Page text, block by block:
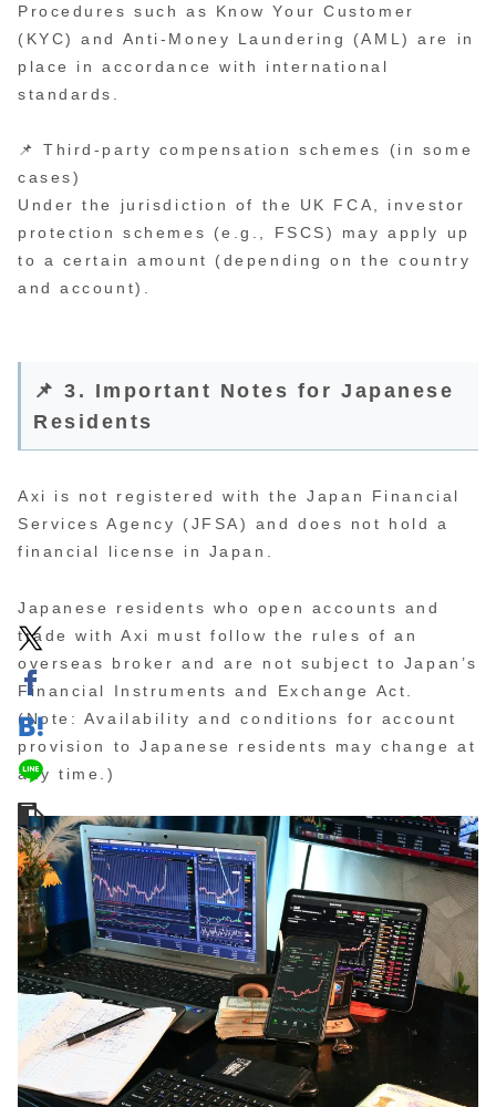
Procedures such as Know Your Customer
(KYC) and Anti-Money Laundering (AML) are in
place in accordance with international
standards.
📌 Third-party compensation schemes (in some
cases)
Under the jurisdiction of the UK FCA, investor
protection schemes (e.g., FSCS) may apply up
to a certain amount (depending on the country
and account).
📌 3. Important Notes for Japanese
Residents
Axi is not registered with the Japan Financial
Services Agency (JFSA) and does not hold a
financial license in Japan.
Japanese residents who open accounts and
trade with Axi must follow the rules of an
overseas broker and are not subject to Japan’s
Financial Instruments and Exchange Act.
(Note: Availability and conditions for account
provision to Japanese residents may change at
any time.)